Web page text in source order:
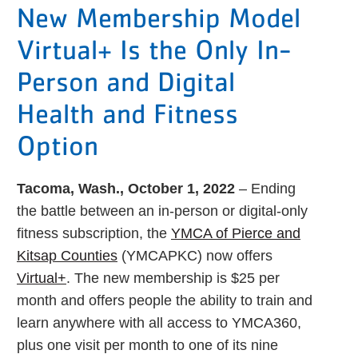
JOIN THE Y
New Membership Model
Virtual+ Is the Only In-
Person and Digital
Health and Fitness
Option
Tacoma, Wash., October 1, 2022 – Ending
the battle between an in-person or digital-only
fitness subscription, the YMCA of Pierce and
Kitsap Counties (YMCAPKC) now offers
Virtual+. The new membership is $25 per
month and offers people the ability to train and
learn anywhere with all access to YMCA360,
plus one visit per month to one of its nine